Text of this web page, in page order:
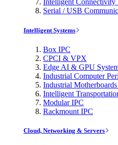
Intelligent Connectivity
Serial / USB
Intelligent Systems
Box IPC
CPCI & VPX
Edge AI & GPU
Industrial Computer
Industrial
Intelligent
Modular IPC
Rackmount IPC
Cloud, Networking & Servers